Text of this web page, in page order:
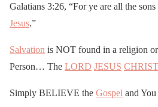
Galatians 3:26, “For ye are all the
Jesus.”
Salvation is NOT found in a religion or
Person… The LORD JESUS CHRIST
Simply BELIEVE the Gospel and